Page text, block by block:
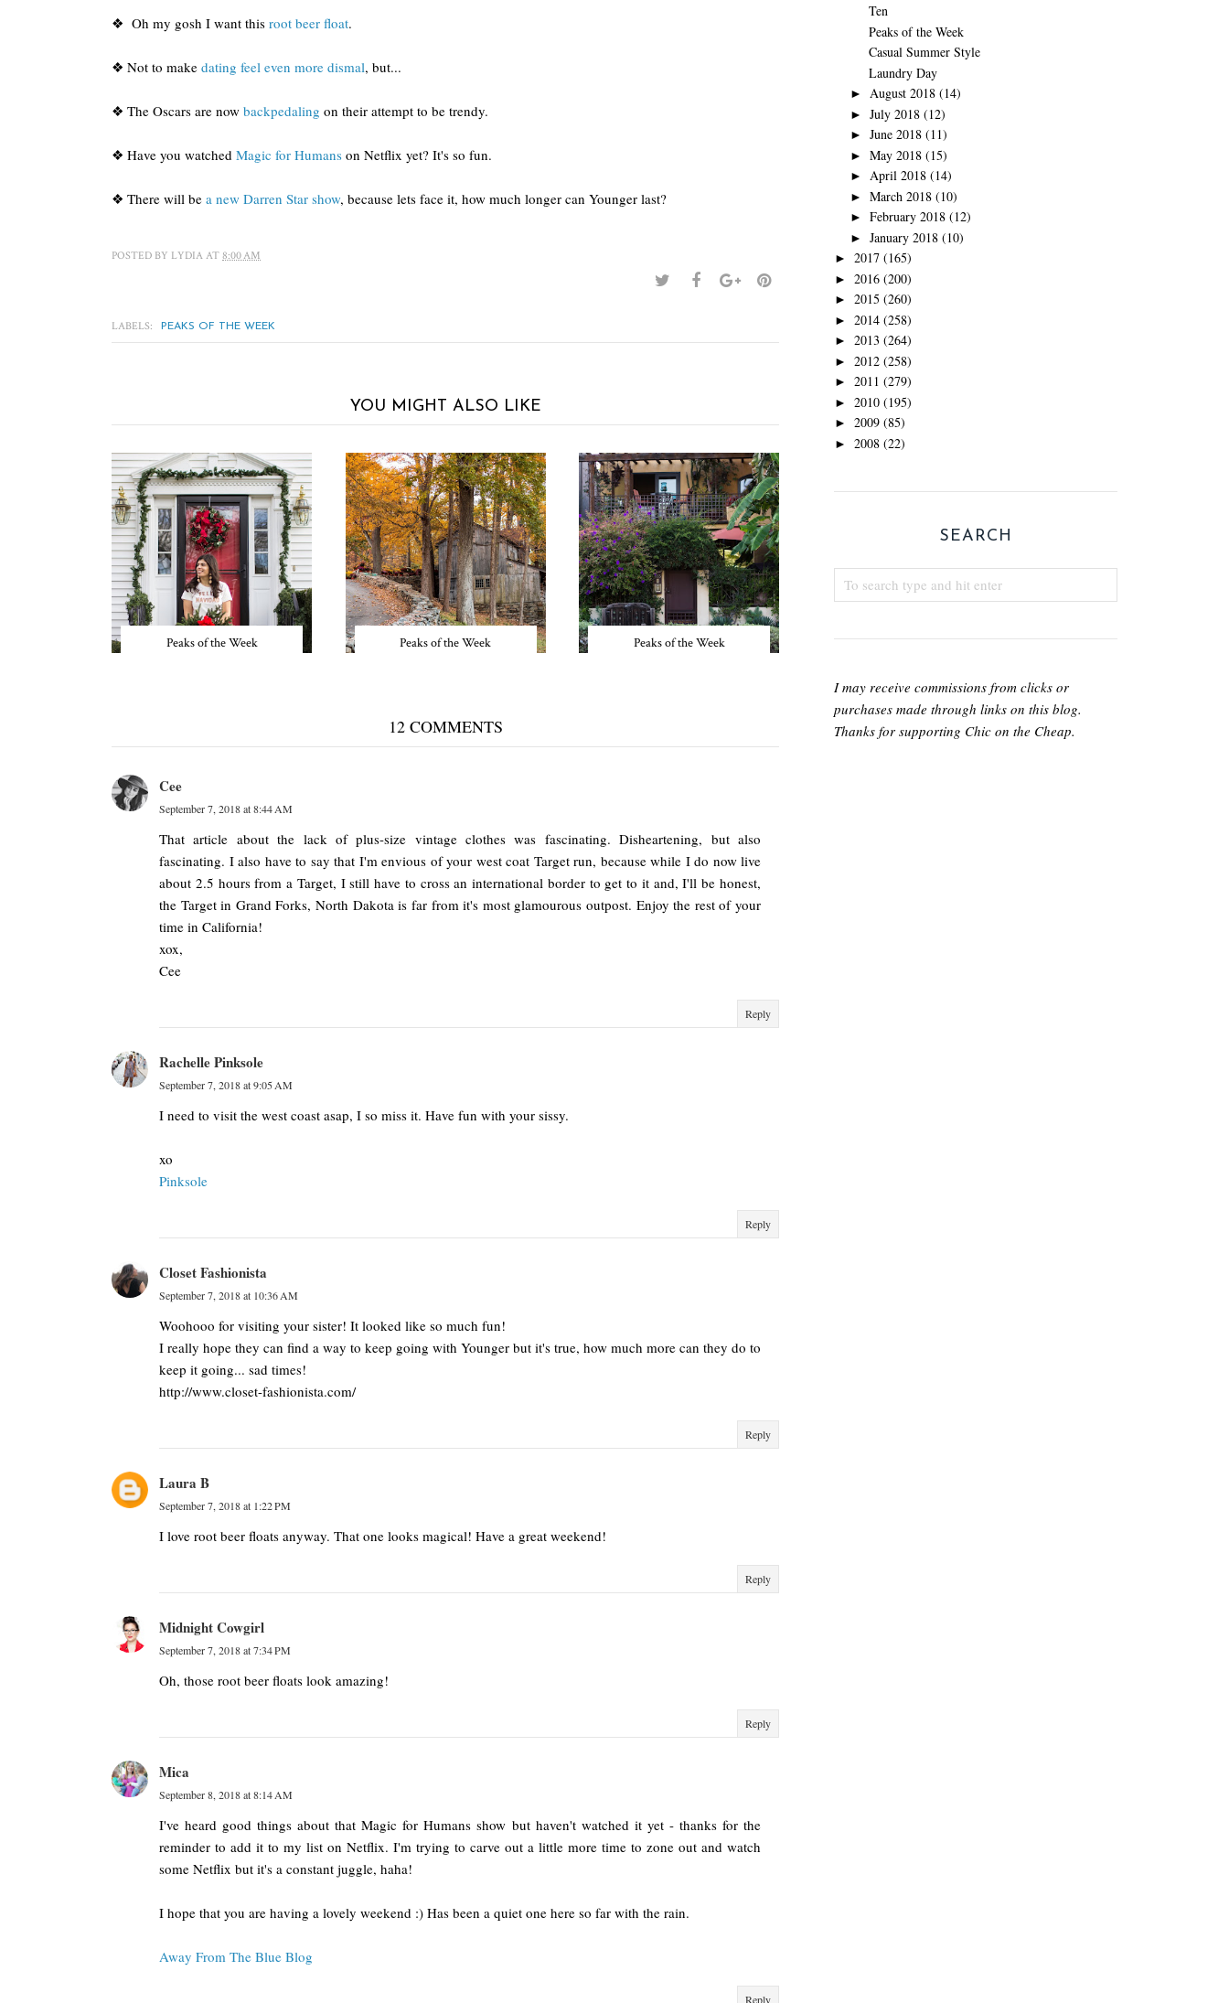
❖ Oh my gosh I want this root beer float.
❖ Not to make dating feel even more dismal, but...
❖ The Oscars are now backpedaling on their attempt to be trendy.
❖ Have you watched Magic for Humans on Netflix yet? It's so fun.
❖ There will be a new Darren Star show, because lets face it, how much longer can Younger last?
POSTED BY LYDIA AT 8:00 AM
LABELS: PEAKS OF THE WEEK
YOU MIGHT ALSO LIKE
Peaks of the Week Peaks of the Week Peaks of the Week
12 COMMENTS
Cee
September 7, 2018 at 8:44 AM
That article about the lack of plus-size vintage clothes was fascinating. Disheartening, but also
fascinating. I also have to say that I'm envious of your west coat Target run, because while I do now live
about 2.5 hours from a Target, I still have to cross an international border to get to it and, I'll be honest,
the Target in Grand Forks, North Dakota is far from it's most glamourous outpost. Enjoy the rest of your
time in California!
xox,
Cee
Reply
Rachelle Pinksole
September 7, 2018 at 9:05 AM
I need to visit the west coast asap, I so miss it. Have fun with your sissy.
xo
Pinksole
Reply
Closet Fashionista
September 7, 2018 at 10:36 AM
Woohooo for visiting your sister! It looked like so much fun!
I really hope they can find a way to keep going with Younger but it's true, how much more can they do to
keep it going... sad times!
http://www.closet-fashionista.com/
Reply
Laura B
September 7, 2018 at 1:22 PM
I love root beer floats anyway. That one looks magical! Have a great weekend!
Reply
Midnight Cowgirl
September 7, 2018 at 7:34 PM
Oh, those root beer floats look amazing!
Reply
Mica
September 8, 2018 at 8:14 AM
I've heard good things about that Magic for Humans show but haven't watched it yet - thanks for the
reminder to add it to my list on Netflix. I'm trying to carve out a little more time to zone out and watch
some Netflix but it's a constant juggle, haha!
I hope that you are having a lovely weekend :) Has been a quiet one here so far with the rain.
Away From The Blue Blog
Reply
Ten
Peaks of the Week
Casual Summer Style
Laundry Day
► August 2018 (14)
► July 2018 (12)
► June 2018 (11)
► May 2018 (15)
► April 2018 (14)
► March 2018 (10)
► February 2018 (12)
► January 2018 (10)
► 2017 (165)
► 2016 (200)
► 2015 (260)
► 2014 (258)
► 2013 (264)
► 2012 (258)
► 2011 (279)
► 2010 (195)
► 2009 (85)
► 2008 (22)
SEARCH
I may receive commissions from clicks or
purchases made through links on this blog.
Thanks for supporting Chic on the Cheap.